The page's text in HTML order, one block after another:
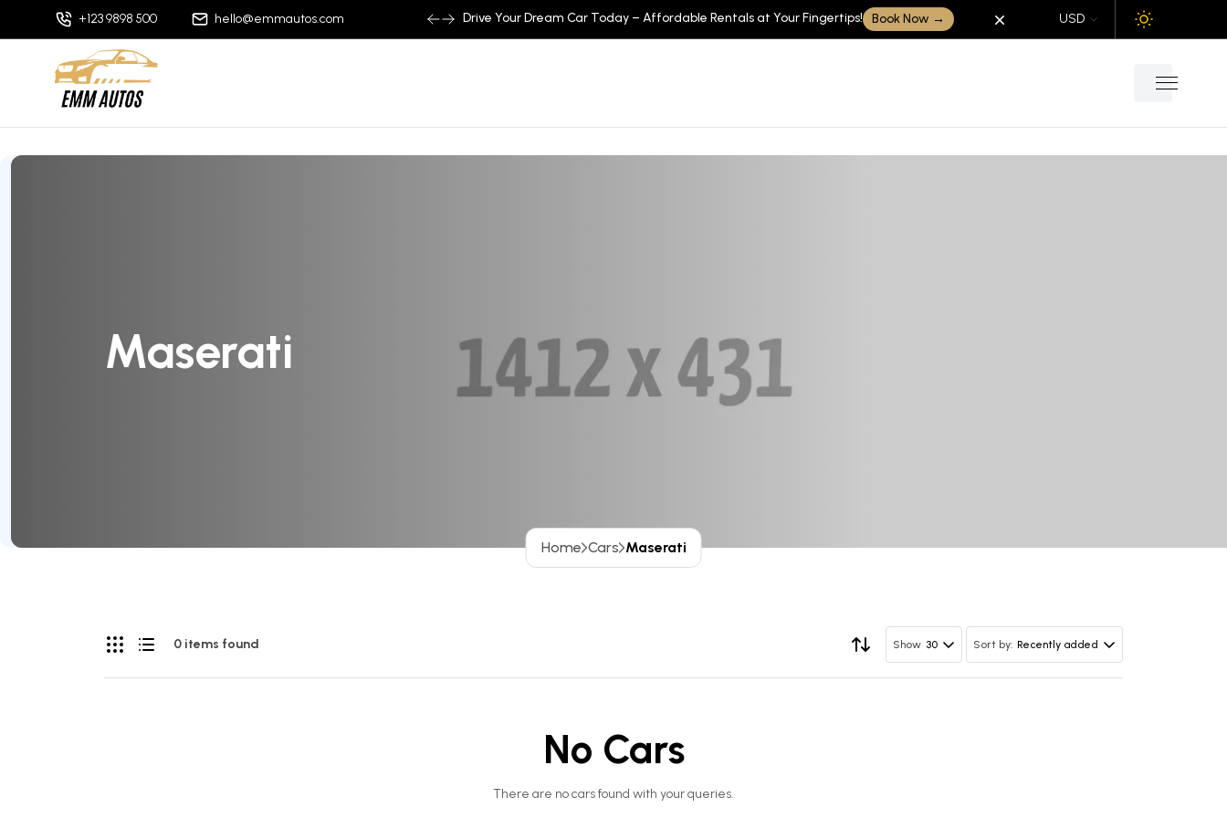
+123 9898 500 hello@emmautos.com Drive Your Dream Car Today – Affordable Rentals at Your Fingertips! Book Now → Dismiss USD
Maserati
Home Cars Maserati
0 items found Show 30 Sort by: Recently added
No Cars
There are no cars found with your queries.